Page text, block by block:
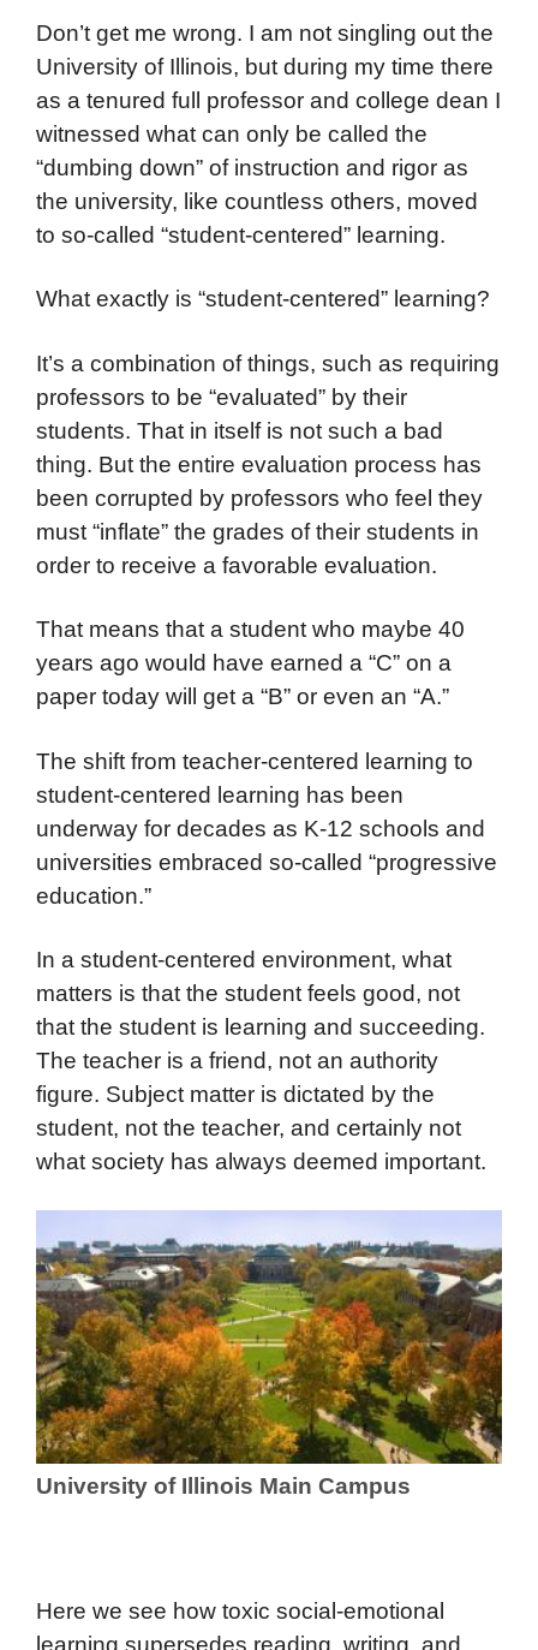
Don’t get me wrong. I am not singling out the
University of Illinois, but during my time there
as a tenured full professor and college dean I
witnessed what can only be called the
“dumbing down” of instruction and rigor as
the university, like countless others, moved
to so-called “student-centered” learning.
What exactly is “student-centered” learning?
It’s a combination of things, such as requiring
professors to be “evaluated” by their
students. That in itself is not such a bad
thing. But the entire evaluation process has
been corrupted by professors who feel they
must “inflate” the grades of their students in
order to receive a favorable evaluation.
That means that a student who maybe 40
years ago would have earned a “C” on a
paper today will get a “B” or even an “A.”
The shift from teacher-centered learning to
student-centered learning has been
underway for decades as K-12 schools and
universities embraced so-called “progressive
education.”
In a student-centered environment, what
matters is that the student feels good, not
that the student is learning and succeeding.
The teacher is a friend, not an authority
figure. Subject matter is dictated by the
student, not the teacher, and certainly not
what society has always deemed important.
University of Illinois Main Campus
Here we see how toxic social-emotional
learning supersedes reading, writing, and